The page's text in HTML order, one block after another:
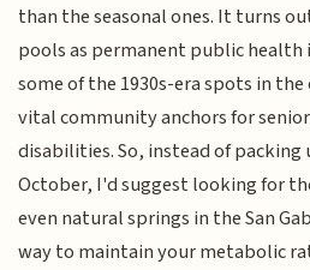
than the seasonal ones. It turns
pools as permanent public
some of the 1930s-era spots in
vital community anchors for
disabilities. So, instead of packing
October, I'd suggest looking for
even natural springs in the San
way to maintain your metabolic